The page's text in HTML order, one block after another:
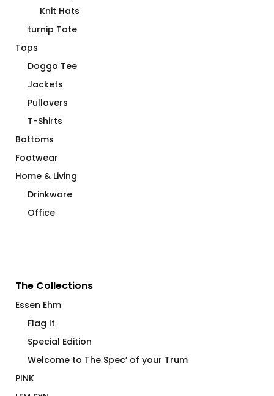
Knit Hats
turnip Tote
Tops
Doggo Tee
Jackets
Pullovers
T-Shirts
Bottoms
Footwear
Home & Living
Drinkware
Office
The Collections
Essen Ehm
Flag It
Special Edition
Welcome to The Spec’ of your Trum
PINK